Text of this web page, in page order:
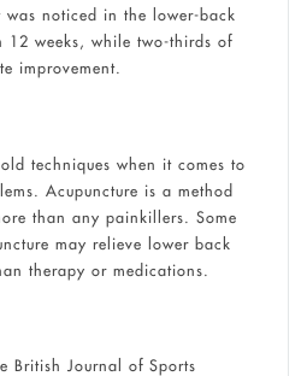
was noticed in the lower-back
weeks, while two-thirds of
improvement.
techniques when it comes to
Acupuncture is a method
than any painkillers. Some
may relieve lower back
therapy or medications.
British Journal of Sports